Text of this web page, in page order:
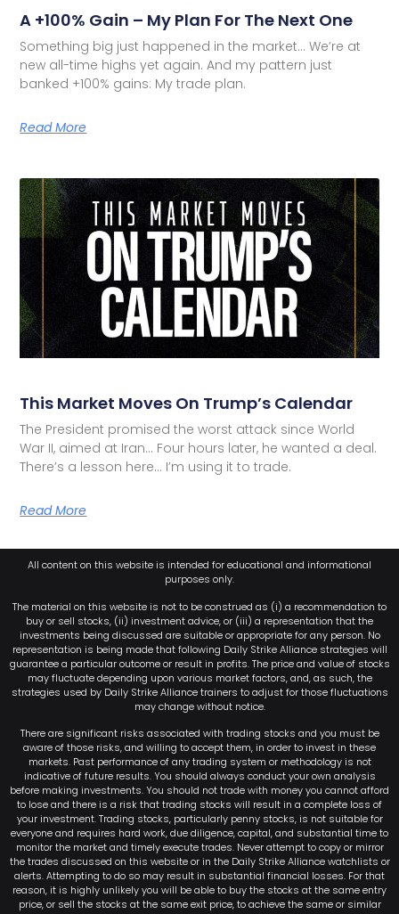
A +100% Gain – My Plan For The Next One
Something big just happened in the market… We’re at
new all-time highs yet again. And my pattern just
banked +100% gains: My trade plan.
Read More
This Market Moves On Trump’s Calendar
The President promised the worst attack since World
War II, aimed at Iran… Four hours later, he wanted a deal.
There’s a lesson here… I’m using it to trade.
Read More
All content on this website is intended for educational and informational
purposes only.
The material on this website is not to be construed as (i) a recommendation to
buy or sell stocks, (ii) investment advice, or (iii) a representation that the
investments being discussed are suitable or appropriate for any person. No
representation is being made that following Daily Strike Alliance strategies will
guarantee a particular outcome or result in profits. The price and value of stocks
may fluctuate depending upon various market factors, and, as such, the
strategies used by Daily Strike Alliance trainers to adjust for those fluctuations
may change without notice.
There are significant risks associated with trading stocks and you must be
aware of those risks, and willing to accept them, in order to invest in these
markets. Past performance of any trading system or methodology is not
indicative of future results. You should always conduct your own analysis
before making investments. You should not trade with money you cannot afford
to lose and there is a risk that trading stocks will result in a complete loss of
your investment. Trading stocks, particularly penny stocks, is not suitable for
everyone and requires hard work, due diligence, capital, and substantial time to
monitor the market and timely execute trades. Never attempt to copy or mirror
the trades discussed on this website or in the Daily Strike Alliance watchlists or
alerts. Attempting to do so may result in substantial financial losses. For that
reason, it is highly unlikely you will be able to buy the stocks at the same entry
price, or sell the stocks at the same exit price, to achieve the same or similar